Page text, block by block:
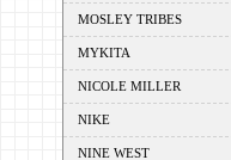
MOSLEY TRIBES
MYKITA
NICOLE MILLER
NIKE
NINE WEST